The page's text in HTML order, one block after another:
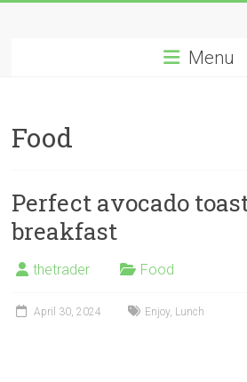
All
Creation
Menu
Food
Perfect avocado
breakfast
thetrader Food
April 30, 2024 Enjoy, Lunch